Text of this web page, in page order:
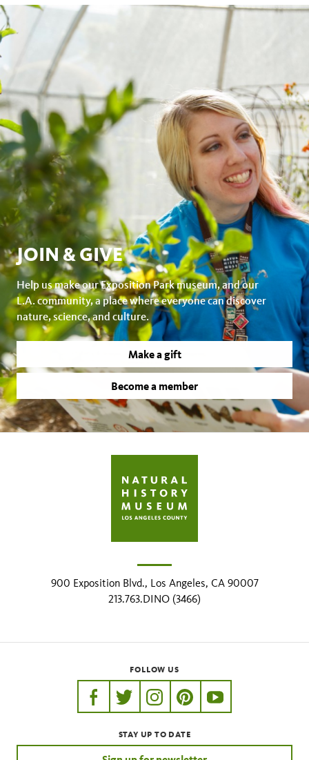
on
facebook
page
JOIN & GIVE
Help us make our Exposition Park museum, and our
L.A. community, a place where everyone can discover
nature, science, and culture.
Make a gift
Become a member
900 Exposition Blvd., Los Angeles, CA 90007
213.763.DINO (3466)
FOLLOW US
https://www.facebook.com/nhmla
https://twitter.com/nhmla
https://www.instagram.com/
http://pinterest.com/
http://
STAY UP TO DATE